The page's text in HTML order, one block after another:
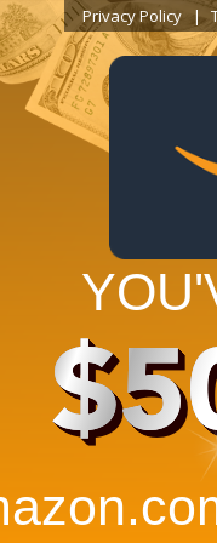
Privacy Policy